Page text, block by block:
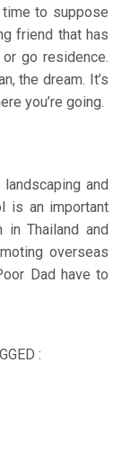
to suppose
friend that has
go residence.
the dream. It’s
you’re going.
and
is an important
in Thailand and
overseas
Dad have to
: